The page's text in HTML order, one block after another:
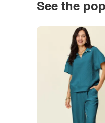
See the